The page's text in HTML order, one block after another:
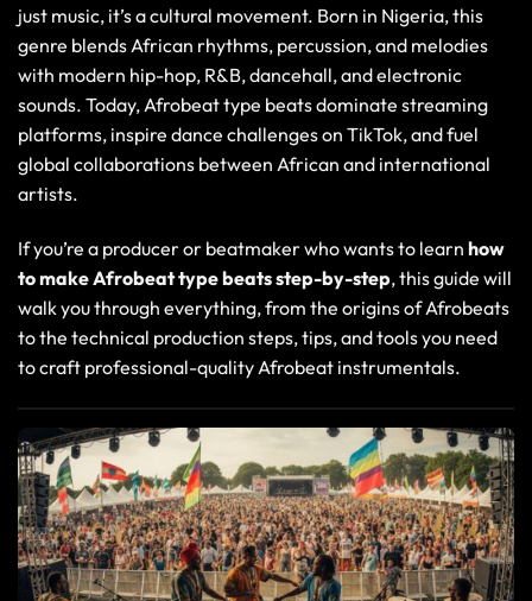
just music, it’s a cultural movement. Born in Nigeria, this
genre blends African rhythms, percussion, and melodies
with modern hip-hop, R&B, dancehall, and electronic
sounds. Today, Afrobeat type beats dominate streaming
platforms, inspire dance challenges on TikTok, and fuel
global collaborations between African and international
artists.
If you’re a producer or beatmaker who wants to learn how
to make Afrobeat type beatsstep-by-step, this guide will
walk you through everything, from the origins of Afrobeats
to the technical production steps, tips, and tools you need
to craft professional-quality Afrobeat instrumentals.